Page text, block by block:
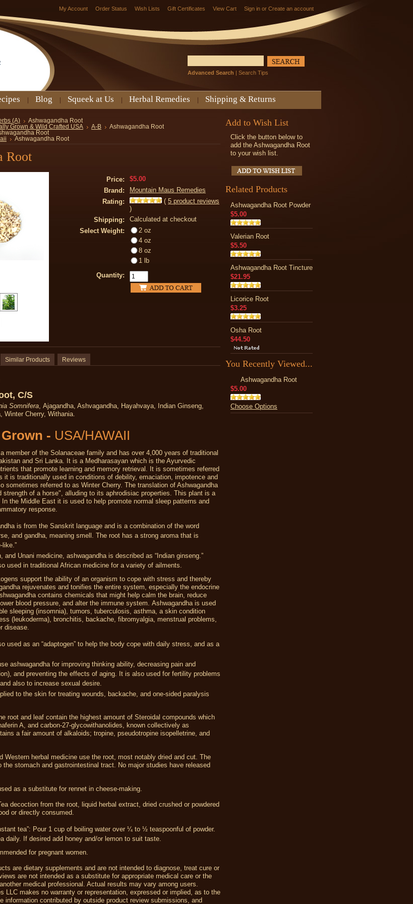
My Account Order Status Wish Lists Gift Certificates View Cart Sign in or Create an account
Advanced Search | Search Tips
Blog Squeek at Us Herbal Remedies Shipping & Returns
(A)
Ashwagandha Root
Grown & Wild Crafted USA A-B
Ashwagandha Root
Root
Ashwagandha Root
Root
Price:
$5.00
Brand:
Mountain Maus Remedies
Rating:
( 5 product reviews
)
Shipping:
Calculated at checkout
Select Weight:
2 oz
4 oz
8 oz
1 lb
Quantity:
Similar Products Reviews
C/S
Somnifera, Ajagandha, Ashvagandha, Hayahvaya, Indian Ginseng,
Winter Cherry, Withania.
- USA/HAWAII
member of the Solanaceae family and has over 4,000 years of traditional
and Sri Lanka. It is a Medharasayan which is the Ayurvedic
that promote learning and memory retrieval. It is sometimes referred
it is traditionally used in conditions of debility, emaciation, impotence and
sometimes referred to as Winter Cherry. The translation of Ashwagandha
strength of a horse", alluding to its aphrodisiac properties. This plant is a
In the Middle East it is used to help promote normal sleep patterns and
response.
is from the Sanskrit language and is a combination of the word
and gandha, meaning smell. The root has a strong aroma that is
like.”
and Unani medicine, ashwagandha is described as “Indian ginseng.”
used in traditional African medicine for a variety of ailments.
support the ability of an organism to cope with stress and thereby
rejuvenates and tonifies the entire system, especially the endocrine
contains chemicals that might help calm the brain, reduce
blood pressure, and alter the immune system. Ashwagandha is used
sleeping (insomnia), tumors, tuberculosis, asthma, a skin condition
(leukoderma), bronchitis, backache, fibromyalgia, menstrual problems,
disease.
used as an “adaptogen” to help the body cope with daily stress, and as a
ashwagandha for improving thinking ability, decreasing pain and
and preventing the effects of aging. It is also used for fertility problems
also to increase sexual desire.
to the skin for treating wounds, backache, and one-sided paralysis
root and leaf contain the highest amount of Steroidal compounds which
A, and carbon-27-glycowithanolides, known collectively as
a fair amount of alkaloids; tropine, pseudotropine isopelletrine, and
Western herbal medicine use the root, most notably dried and cut. The
the stomach and gastrointestinal tract. No major studies have released
as a substitute for rennet in cheese-making.
decoction from the root, liquid herbal extract, dried crushed or powdered
or directly consumed.
tea”: Pour 1 cup of boiling water over ¼ to ½ teaspoonful of powder.
daily. If desired add honey and/or lemon to suit taste.
for pregnant women.
are dietary supplements and are not intended to diagnose, treat cure or
are not intended as a substitute for appropriate medical care or the
medical professional. Actual results may vary among users.
LLC makes no warranty or representation, expressed or implied, as to the
information contributed by outside product review submissions, and
Add to Wish List
Click the button below to
add the Ashwagandha Root
to your wish list.
Related Products
Ashwagandha Root Powder
$5.00
Valerian Root
$5.50
Ashwagandha Root Tincture
$21.95
Licorice Root
$3.25
Osha Root
$44.50
You Recently Viewed...
Ashwagandha Root
$5.00
Choose Options